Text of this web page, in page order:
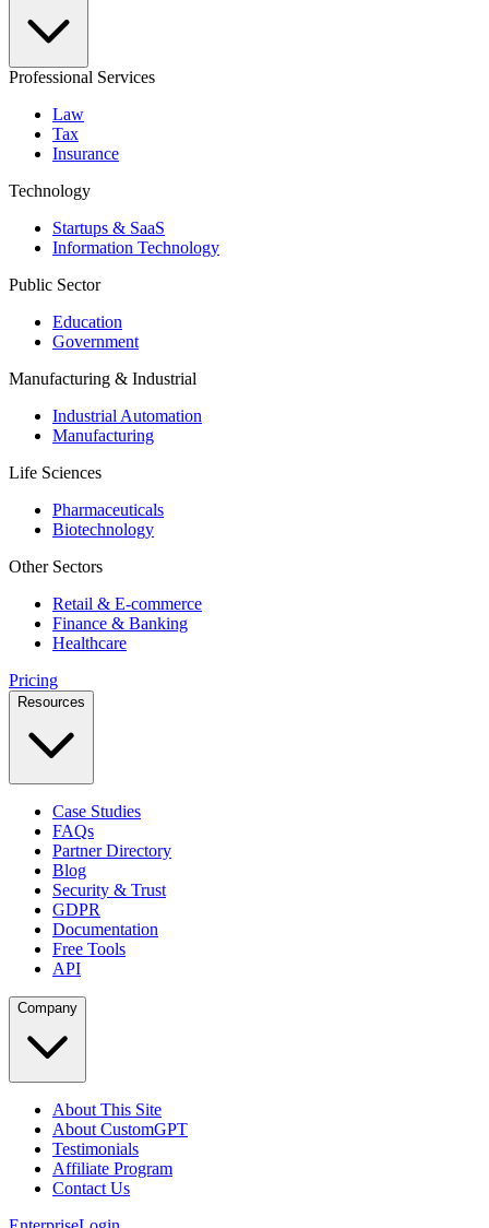
Professional Services
Law
Tax
Insurance
Technology
Startups & SaaS
Information Technology
Public Sector
Education
Government
Manufacturing & Industrial
Industrial Automation
Manufacturing
Life Sciences
Pharmaceuticals
Biotechnology
Other Sectors
Retail & E-commerce
Finance & Banking
Healthcare
Pricing
Resources
Case Studies
FAQs
Partner Directory
Blog
Security & Trust
GDPR
Documentation
Free Tools
API
Company
About This Site
About CustomGPT
Testimonials
Affiliate Program
Contact Us